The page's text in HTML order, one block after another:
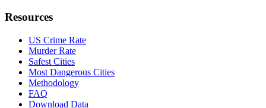
Resources
US Crime Rate
Murder Rate
Safest Cities
Most Dangerous Cities
Methodology
FAQ
Download Data